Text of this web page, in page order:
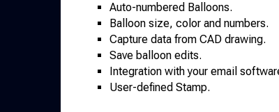
Auto-numbered Balloons.
Balloon size, color and numbers.
Capture data from CAD drawing.
Save balloon edits.
Integration with your email
User-defined Stamp.